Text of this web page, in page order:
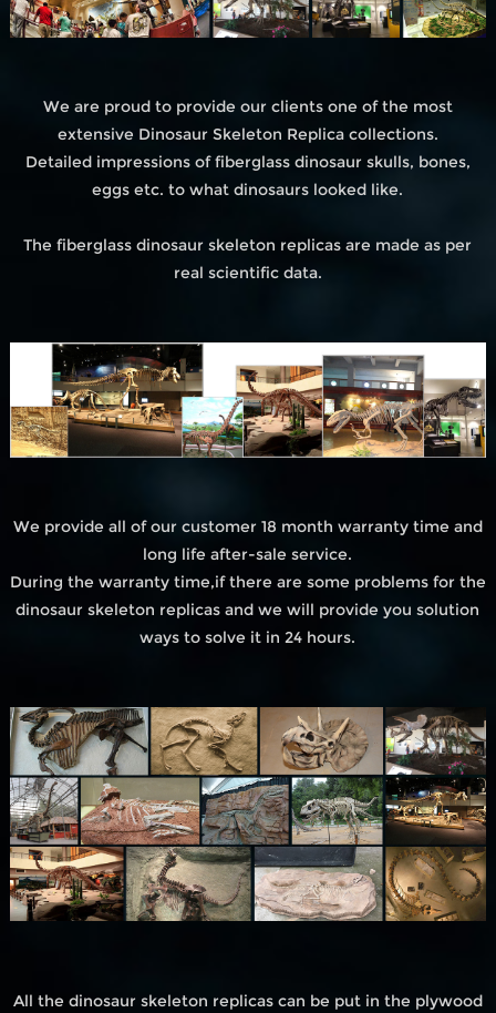
We are proud to provide our clients one of the most
extensive Dinosaur Skeleton Replica collections.
Detailed impressions of fiberglass dinosaur skulls, bones,
eggs etc. to what dinosaurs looked like.
The fiberglass dinosaur skeleton replicas are made as per
real scientific data.
We provide all of our customer 18 month warranty time and
long life after-sale service.
During the warranty time,if there are some problems for the
dinosaur skeleton replicas and we will provide you solution
ways to solve it in 24 hours.
All the dinosaur skeleton replicas can be put in the plywood